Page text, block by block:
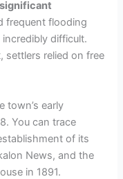
significant
frequent flooding
difficult.
settlers relied on free
town’s early
You can trace
of its
News, and the
in 1891.